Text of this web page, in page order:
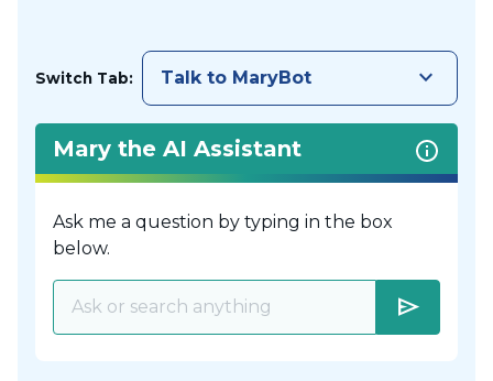
Switch Tab: Talk to MaryBot keyboard_arrow_down
Mary the AI Assistant
Ask me a question by typing in the box
below.
send